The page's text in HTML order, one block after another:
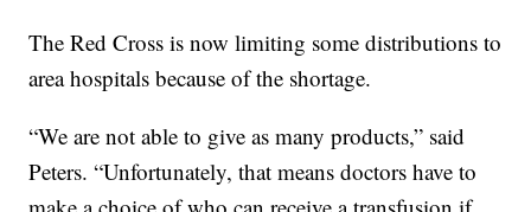
The Red Cross is now limiting some distributions to
area hospitals because of the shortage.
“We are not able to give as many products,” said
Peters. “Unfortunately, that means doctors have to